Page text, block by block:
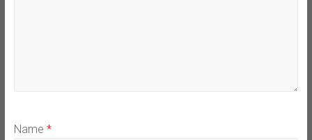
Name *